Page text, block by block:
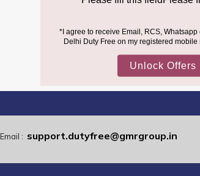
Email : support.dutyfree@gmrgroup.in